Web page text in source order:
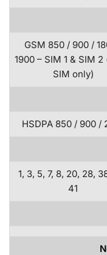
GSM 850 / 900 /
1900 – SIM 1 & SIM 2
SIM only)
HSDPA 850 / 900 /
1, 3, 5, 7, 8, 20, 28,
41